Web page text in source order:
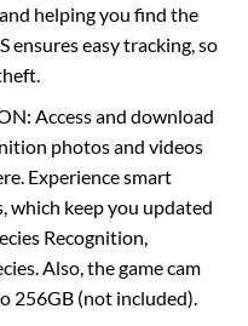
helping you find the
ensures easy tracking, so
Access and download
photos and videos
Experience smart
which keep you updated
Recognition,
Also, the game cam
256GB (not included).